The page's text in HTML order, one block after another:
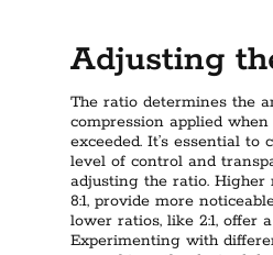
Adjusting
The ratio determines the
compression applied
exceeded. It’s essential to
level of control and
adjusting the ratio. Higher
8:1, provide more
lower ratios, like 2:1, offer
Experimenting with